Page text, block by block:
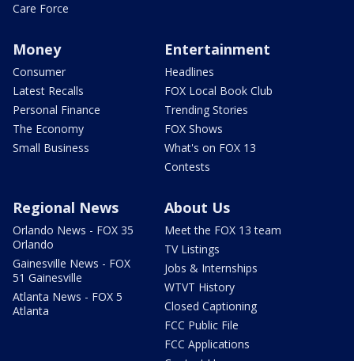
Care Force
Money
Consumer
Latest Recalls
Personal Finance
The Economy
Small Business
Entertainment
Headlines
FOX Local Book Club
Trending Stories
FOX Shows
What's on FOX 13
Contests
Regional News
Orlando News - FOX 35
Orlando
Gainesville News - FOX
51 Gainesville
Atlanta News - FOX 5
Atlanta
About Us
Meet the FOX 13 team
TV Listings
Jobs & Internships
WTVT History
Closed Captioning
FCC Public File
FCC Applications